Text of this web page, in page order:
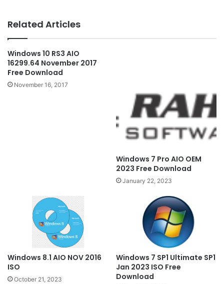
Related Articles
Windows 10 RS3 AIO
16299.64 November 2017
Free Download
November 16, 2017
Windows 7 Pro AIO OEM
2023 Free Download
January 22, 2023
Windows 8.1 AIO NOV 2016
ISO
October 21, 2023
Windows 7 SP1 Ultimate SP1
Jan 2023 ISO Free
Download